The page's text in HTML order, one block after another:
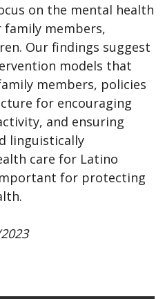
on the mental health
family members,
Our findings suggest
models that
members, policies
for encouraging
and ensuring
linguistically
care for Latino
for protecting